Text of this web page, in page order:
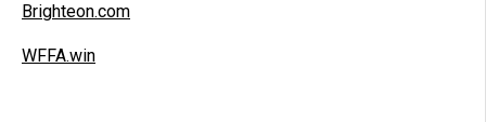
Brighteon.com
WFFA.win